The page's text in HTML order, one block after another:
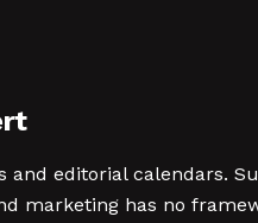
editorial calendars.
marketing has no